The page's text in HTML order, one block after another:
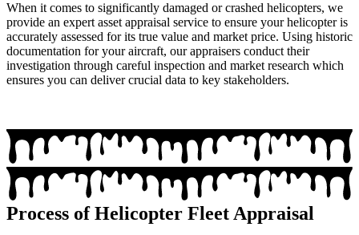
When it comes to significantly damaged or crashed helicopters, we
provide an expert asset appraisal service to ensure your helicopter is
accurately assessed for its true value and market price. Using historic
documentation for your aircraft, our appraisers conduct their
investigation through careful inspection and market research which
ensures you can deliver crucial data to key stakeholders.
Process of Helicopter Fleet Appraisal